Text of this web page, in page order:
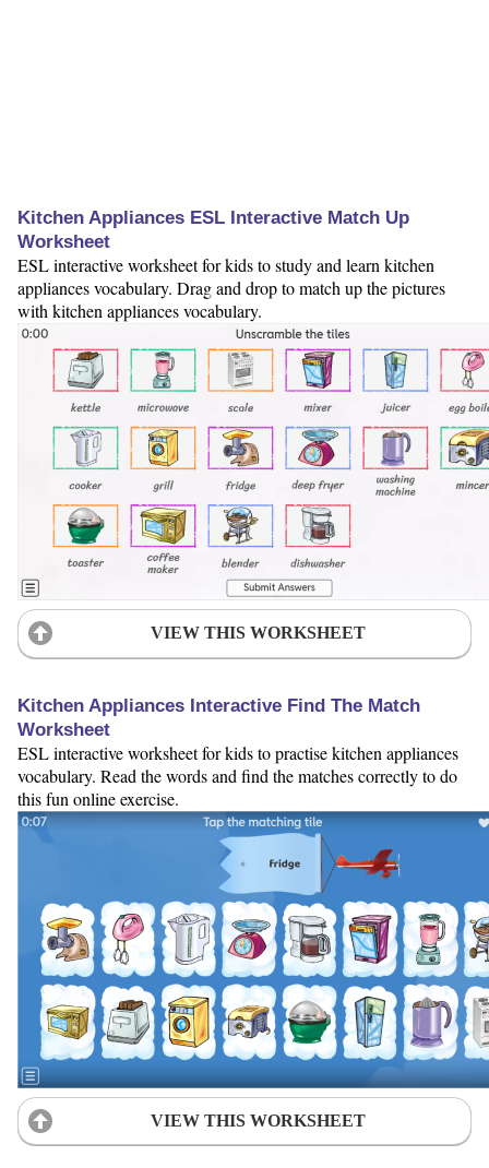
Kitchen Appliances ESL Interactive Match Up
Worksheet
ESL interactive worksheet for kids to study and learn kitchen
appliances vocabulary. Drag and drop to match up the pictures
with kitchen appliances vocabulary.
VIEW THIS WORKSHEET
Kitchen Appliances Interactive Find The Match
Worksheet
ESL interactive worksheet for kids to practise kitchen appliances
vocabulary. Read the words and find the matches correctly to do
this fun online exercise.
VIEW THIS WORKSHEET